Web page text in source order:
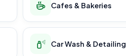
Cafes & Bakeries
Car Wash & Detailing